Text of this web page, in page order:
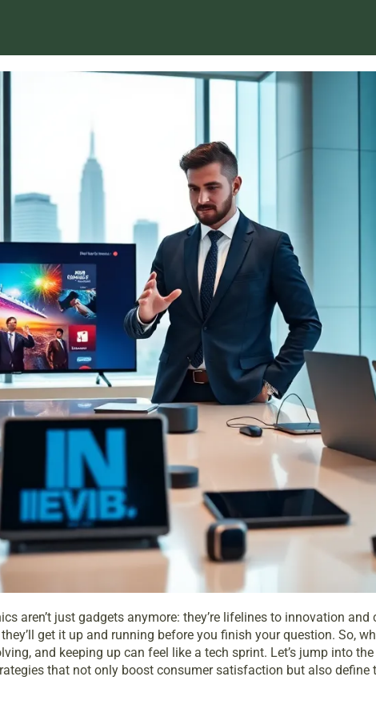
aren’t just gadgets anymore: they’re lifelines to innovation
get it up and running before you finish your question. So,
and keeping up can feel like a tech sprint. Let’s jump into
that not only boost consumer satisfaction but also define